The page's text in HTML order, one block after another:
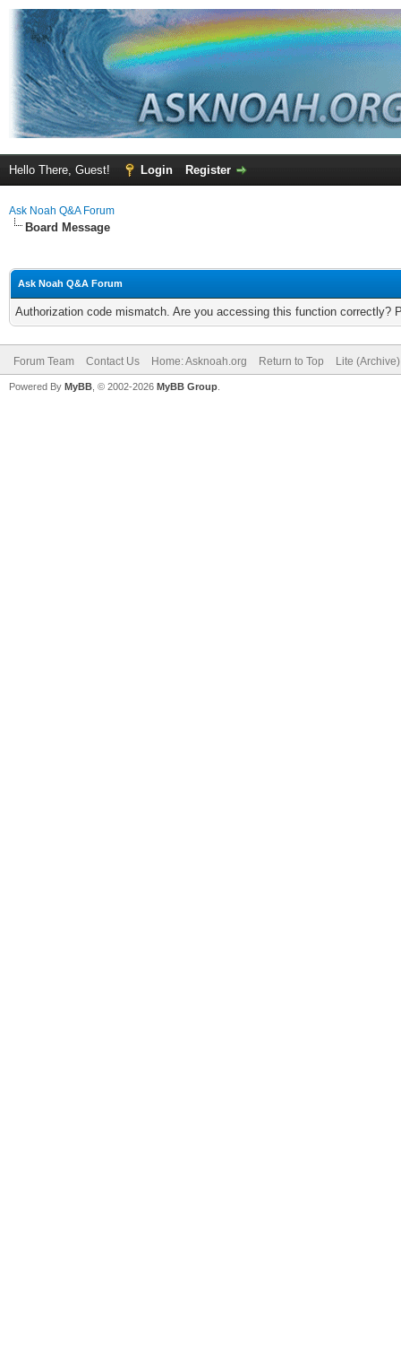
Hello There, Guest! Login Register
Ask Noah Q&A Forum
Board Message
Ask Noah Q&A Forum
Authorization code mismatch. Are you accessing this function correctly?
Forum Team Contact Us Home: Asknoah.org Return to Top Lite
Powered By MyBB , © 2002-2026 MyBB Group